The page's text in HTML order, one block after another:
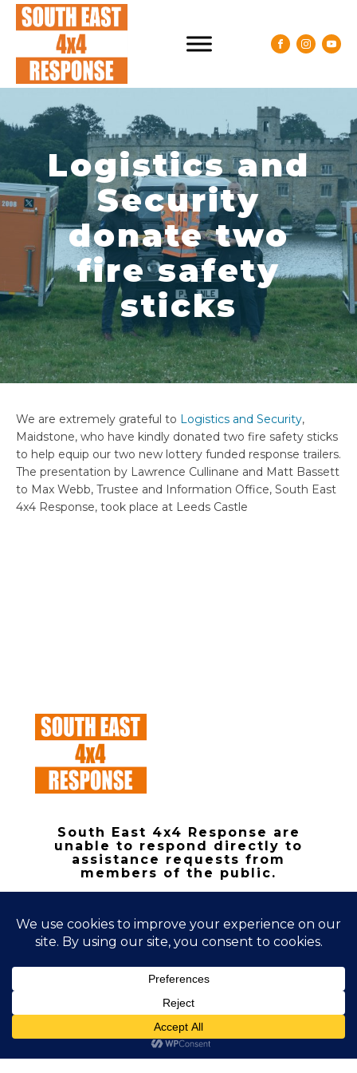
Logistics and
Security
donate two
fire safety
sticks
We are extremely grateful to Logistics and Security,
Maidstone, who have kindly donated two fire safety sticks
to help equip our two new lottery funded response trailers.
The presentation by Lawrence Cullinane and Matt Bassett
to Max Webb, Trustee and Information Office, South East
4x4 Response, took place at Leeds Castle
South East 4x4 Response are
unable to respond directly to
assistance requests from
members of the public.
Registered Charity 1168367